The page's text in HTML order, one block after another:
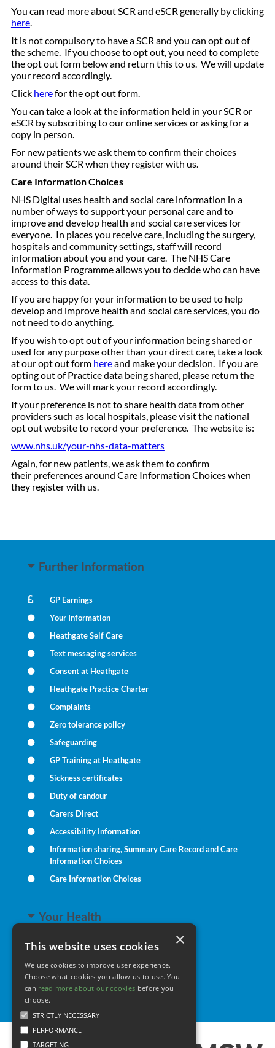
This website uses cookies
We use cookies to improve user experience.
Choose what cookies you allow us to use. You
can read more about our cookies before you
choose.
STRICTLY NECESSARY
PERFORMANCE
TARGETING
×
You can read more about SCR and eSCR generally by clicking
here.
It is not compulsory to have a SCR and you can opt out of
the scheme. If you choose to opt out, you need to complete
the opt out form below and return this to us. We will update
your record accordingly.
Click herefor the opt out form.
You can take a look at the information held in your SCR or
eSCR by subscribing to our online services or asking for a
copy in person.
For new patients we ask them to confirm their choices
around their SCR when they register with us.
Care Information Choices
NHS Digital uses health and social care information in a
number of ways to support your personal care and to
improve and develop health and social care services for
everyone. In places you receive care, including the surgery,
hospitals and community settings, staff will record
information about you and your care. The NHS Care
Information Programme allows you to decide who can have
access to this data.
If you are happy for your information to be used to help
develop and improve health and social care services, you do
not need to do anything.
If you wish to opt out of your information being shared or
used for any purpose other than your direct care, take a look
at our opt out form hereand make your decision. If you are
opting out of Practice data being shared, please return the
form to us. We will mark your record accordingly.
If your preference is not to share health data from other
providers such as local hospitals, please visit the national
opt out website to record your preference. The website is:
www.nhs.uk/your-nhs-data-matters
Again, for new patients, we ask them to confirm
their preferences around Care Information Choices when
they register with us.
Further Information
GP Earnings
Your Information
Heathgate Self Care
Text messaging services
Consent at Heathgate
Heathgate Practice Charter
Complaints
Zero tolerance policy
Safeguarding
GP Training at Heathgate
Sickness certificates
Duty of candour
Carers Direct
Accessibility Information
Information sharing, Summary Care Record and Care
Information Choices
Care Information Choices
Your Health
Family Health
Long Term Conditions
Minor Illness